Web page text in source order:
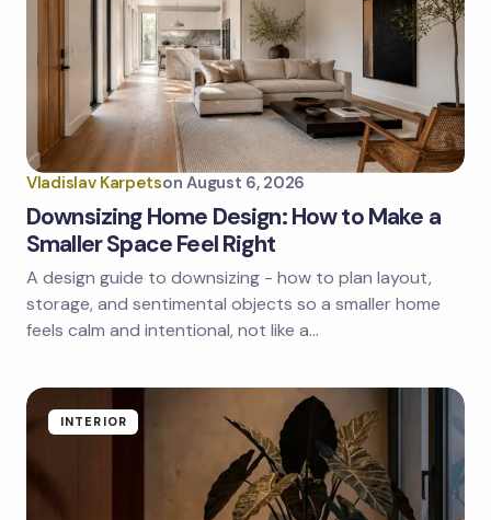
Vladislav Karpetson August 6, 2026
Downsizing Home Design: How to Make a
Smaller Space Feel Right
A design guide to downsizing - how to plan layout,
storage, and sentimental objects so a smaller home
feels calm and intentional, not like a…
INTERIOR